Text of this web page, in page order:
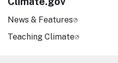
News & Features
Teaching Climate